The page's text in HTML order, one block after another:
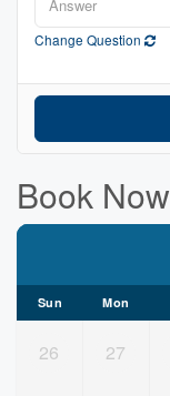
Change Question
Book Now
Sun Mon
26 27